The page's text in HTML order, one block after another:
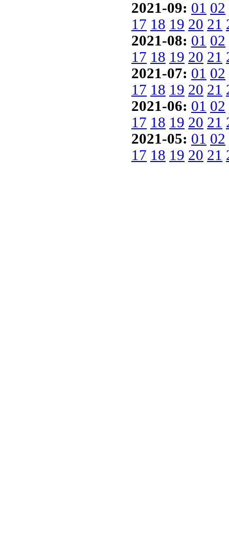
2021-09: 01 02
17 18 19 20 21
2021-08: 01 02
17 18 19 20 21
2021-07: 01 02
17 18 19 20 21
2021-06: 01 02
17 18 19 20 21
2021-05: 01 02
17 18 19 20 21